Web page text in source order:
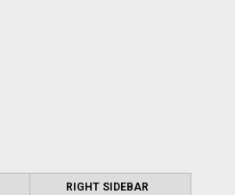
RIGHT SIDEBAR